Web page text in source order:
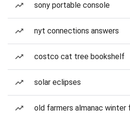
sony portable console
nyt connections answers
costco cat tree bookshelf
solar eclipses
old farmers almanac winter